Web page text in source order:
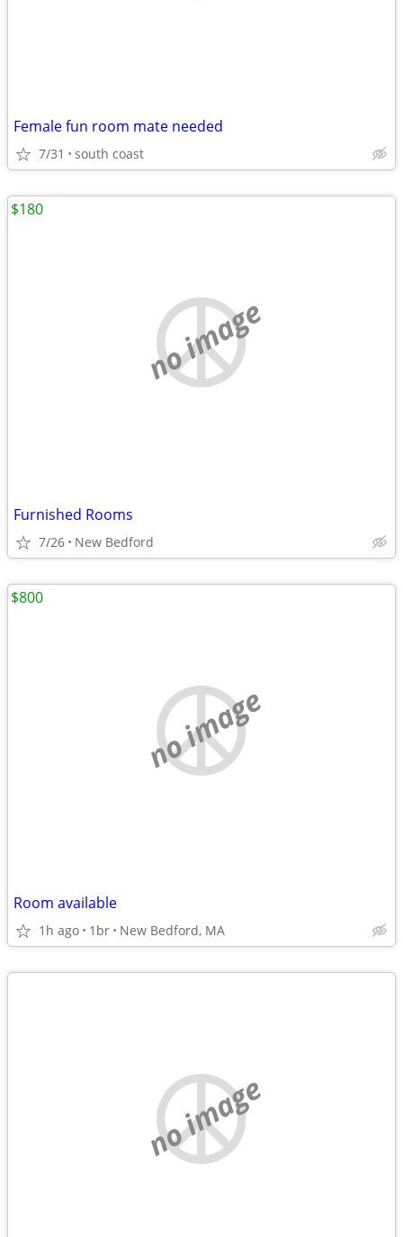
Female fun room mate needed
7/31 south coast
no image
Furnished Rooms
7/26 New Bedford
$180
no image
Room available
1h ago 1br New Bedford, MA
$800
no image